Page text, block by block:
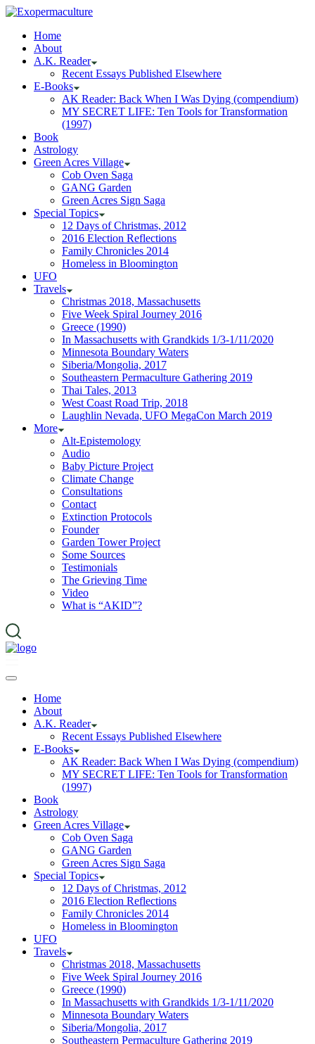
Home
About
A.K. Reader
Recent Essays Published Elsewhere
E-Books
AK Reader: Back When I Was Dying (compendium)
MY SECRET LIFE: Ten Tools for Transformation
(1997)
Book
Astrology
Green Acres Village
Cob Oven Saga
GANG Garden
Green Acres Sign Saga
Special Topics
12 Days of Christmas, 2012
2016 Election Reflections
Family Chronicles 2014
Homeless in Bloomington
UFO
Travels
Christmas 2018, Massachusetts
Five Week Spiral Journey 2016
Greece (1990)
In Massachusetts with Grandkids 1/3-1/11/2020
Minnesota Boundary Waters
Siberia/Mongolia, 2017
Southeastern Permaculture Gathering 2019
Thai Tales, 2013
West Coast Road Trip, 2018
Laughlin Nevada, UFO MegaCon March 2019
More
Alt-Epistemology
Audio
Baby Picture Project
Climate Change
Consultations
Contact
Extinction Protocols
Founder
Garden Tower Project
Some Sources
Testimonials
The Grieving Time
Video
What is “AKID”?
Home
About
A.K. Reader
Recent Essays Published Elsewhere
E-Books
AK Reader: Back When I Was Dying (compendium)
MY SECRET LIFE: Ten Tools for Transformation
(1997)
Book
Astrology
Green Acres Village
Cob Oven Saga
GANG Garden
Green Acres Sign Saga
Special Topics
12 Days of Christmas, 2012
2016 Election Reflections
Family Chronicles 2014
Homeless in Bloomington
UFO
Travels
Christmas 2018, Massachusetts
Five Week Spiral Journey 2016
Greece (1990)
In Massachusetts with Grandkids 1/3-1/11/2020
Minnesota Boundary Waters
Siberia/Mongolia, 2017
Southeastern Permaculture Gathering 2019